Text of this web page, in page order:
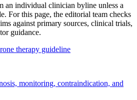
an individual clinician byline unless a
For this page, the editorial team checks
against primary sources, clinical trials,
guidance.
therapy guideline
monitoring, contraindication, and